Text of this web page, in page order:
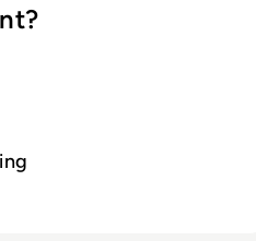
including Accenture,
HPE, Infosys, NTT,
The company is